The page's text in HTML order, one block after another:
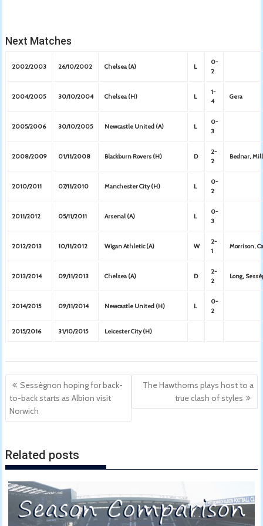
Next Matches
2002/2003 26/10/2002 Chelsea (A) L
0-
2
2004/2005 30/10/2004 Chelsea (H) L
1-
4
Gera
2005/2006 30/10/2005 Newcastle United (A) L
0-
3
2008/2009 01/11/2008 Blackburn Rovers (H) D
2-
2
Bednar,
2010/2011 07/11/2010 Manchester City (H) L
0-
2
2011/2012 05/11/2011 Arsenal (A) L
0-
3
2012/2013 10/11/2012 Wigan Athletic (A) W
2-
1
Morrison,
2013/2014 09/11/2013 Chelsea (A) D
2-
2
Long,
2014/2015 09/11/2014 Newcastle United (H) L
0-
2
2015/2016 31/10/2015 Leicester City (H)
Post
navigation
Sessègnon hoping for back-
to-back starts as Albion visit
Norwich
The Hawthorns plays host to a
true clash of styles
Related posts